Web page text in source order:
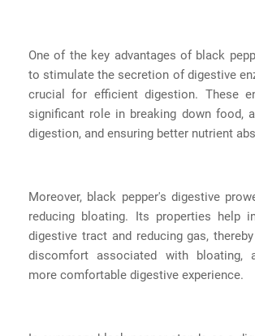
One of the key advantages of black
to stimulate the secretion of digestive
crucial for efficient digestion. These
significant role in breaking down food,
digestion, and ensuring better nutrient
Moreover, black pepper's digestive
reducing bloating. Its properties help
digestive tract and reducing gas,
discomfort associated with bloating,
more comfortable digestive experience.